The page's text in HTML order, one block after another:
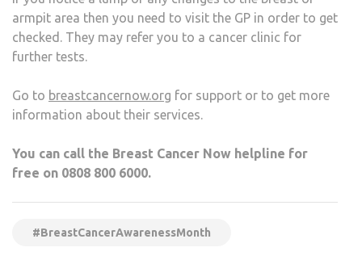
armpit area then you need to visit the GP in order to get
checked. They may refer you to a cancer clinic for
further tests.
Go to breastcancernow.org for support or to get more
information about their services.
You can call the Breast Cancer Now helpline for
free on 0808 800 6000.
#BreastCancerAwarenessMonth